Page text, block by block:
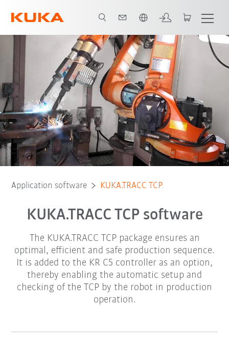
Application software KUKA.TRACC TCP
KUKA.TRACC TCP software
The KUKA.TRACC TCP package ensures an
optimal, efficient and safe production sequence.
It is added to the KR C5 controller as an option,
thereby enabling the automatic setup and
checking of the TCP by the robot in production
operation.